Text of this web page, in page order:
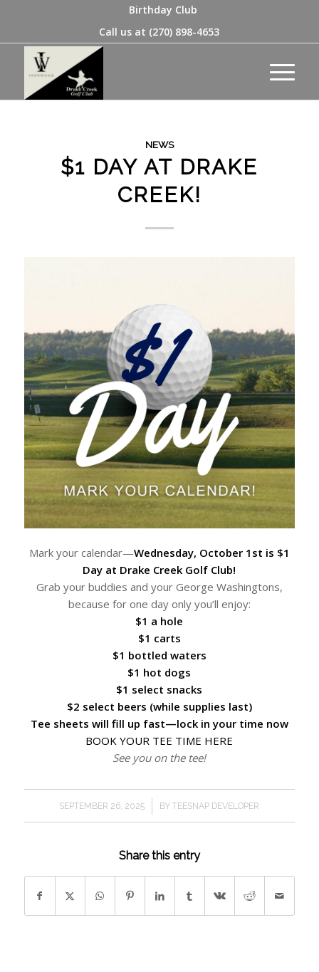
Birthday Club
Call us at (270) 898-4653
NEWS
$1 DAY AT DRAKE
CREEK!
Mark your calendar—Wednesday, October 1st is $1
Day at Drake Creek Golf Club!
Grab your buddies and your George Washingtons,
because for one day only you’ll enjoy:
$1 a hole
$1 carts
$1 bottled waters
$1 hot dogs
$1 select snacks
$2 select beers (while supplies last)
Tee sheets will fill up fast—lock in your time now
BOOK YOUR TEE TIME HERE
See you on the tee!
SEPTEMBER 26, 2025
/ BYTEESNAP DEVELOPER
Share this entry